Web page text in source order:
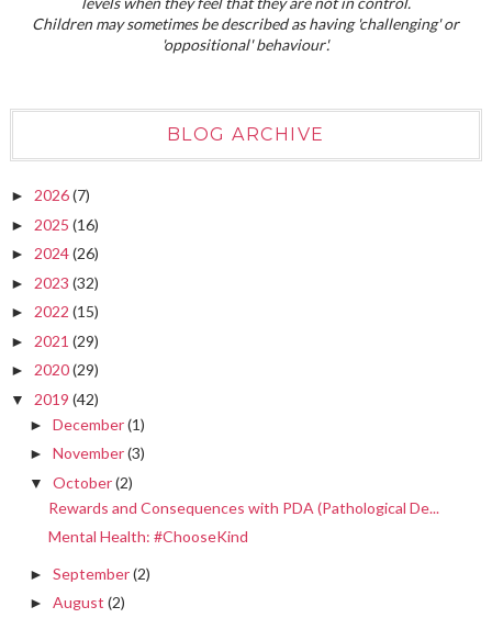
Children may sometimes be described as having 'challenging' or
'oppositional' behaviour'.
BLOG ARCHIVE
► 2026(7)
► 2025 (16)
► 2024(26)
► 2023 (32)
► 2022 (15)
► 2021 (29)
► 2020(29)
▼ 2019 (42)
► December(1)
► November(3)
▼ October(2)
Rewards and Consequences with PDA (Pathological De...
Mental Health: #ChooseKind
► September(2)
► August (2)